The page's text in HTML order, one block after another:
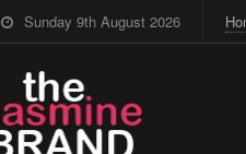
Sunday 9th August 2026